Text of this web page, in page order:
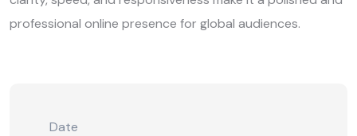
professional online presence for global audiences.
Date